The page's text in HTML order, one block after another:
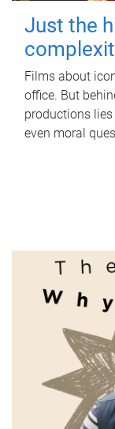
Just the
Films about
office. But
productions
even moral